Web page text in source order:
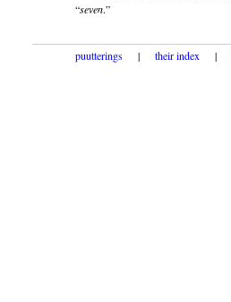
“seven.”
puutterings | their index |